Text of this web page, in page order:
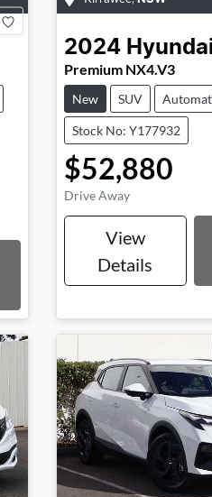
2024 Hyundai
Premium NX4.V3
New SUV
Stock No: Y177932
$52,880
Drive Away
View
Details